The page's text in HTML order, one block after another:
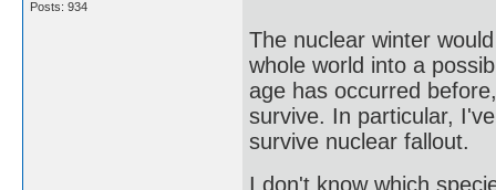
Posts: 934
The nuclear winter
whole world into a
age has occurred
survive. In particular,
survive nuclear fallout.
I don't know which